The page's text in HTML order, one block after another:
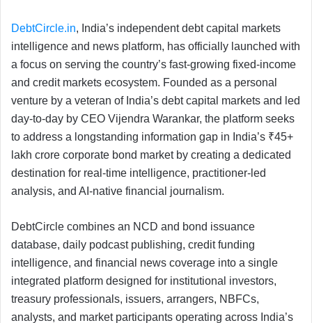
DebtCircle.in, India’s independent debt capital markets
intelligence and news platform, has officially launched with
a focus on serving the country’s fast-growing fixed-income
and credit markets ecosystem. Founded as a personal
venture by a veteran of India’s debt capital markets and led
day-to-day by CEO Vijendra Warankar, the platform seeks
to address a longstanding information gap in India’s ₹45+
lakh crore corporate bond market by creating a dedicated
destination for real-time intelligence, practitioner-led
analysis, and AI-native financial journalism.
DebtCircle combines an NCD and bond issuance
database, daily podcast publishing, credit funding
intelligence, and financial news coverage into a single
integrated platform designed for institutional investors,
treasury professionals, issuers, arrangers, NBFCs,
analysts, and market participants operating across India’s